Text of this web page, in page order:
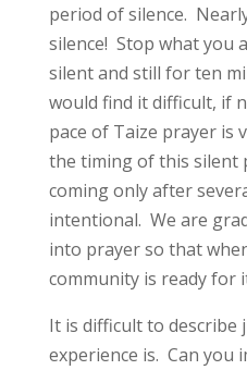
period of silence.
silence! Stop what you
silent and still for ten
would find it difficult, if
pace of Taize prayer is
the timing of this silent
coming only after
intentional. We are
into prayer so that
community is ready for
It is difficult to
experience is. Can you